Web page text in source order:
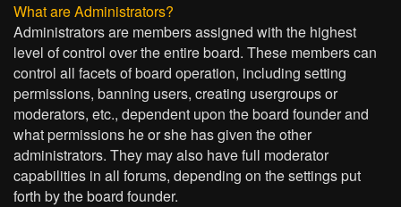
What are Administrators?
Administrators are members assigned with the highest
level of control over the entire board. These members can
control all facets of board operation, including setting
permissions, banning users, creating usergroups or
moderators, etc., dependent upon the board founder and
what permissions he or she has given the other
administrators. They may also have full moderator
capabilities in all forums, depending on the settings put
forth by the board founder.